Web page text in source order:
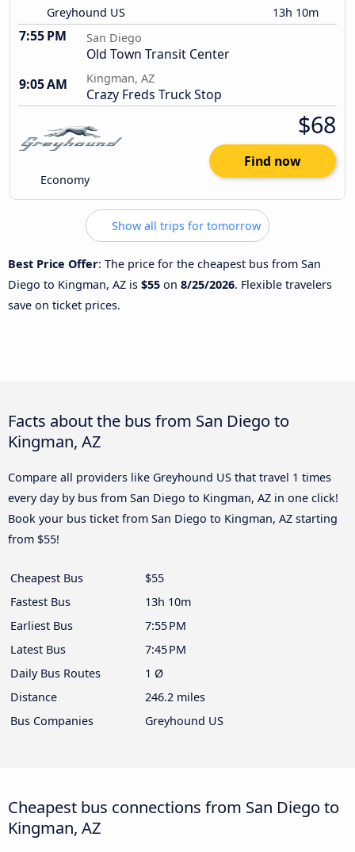
Greyhound US 13h 10m
7:55 PM San Diego
Old Town Transit Center
9:05 AM
Kingman, AZ
Crazy Freds Truck Stop
Economy
$68
Find now
Show all trips for tomorrow
Best Price Offer: The price for the cheapest bus from San
Diego to Kingman, AZ is $55 on 8/25/2026. Flexible travelers
save on ticket prices.
Facts about the bus from San Diego to
Kingman, AZ
Compare all providers like Greyhound US that travel 1 times
every day by bus from San Diego to Kingman, AZ in one click!
Book your bus ticket from San Diego to Kingman, AZ starting
from $55!
Cheapest Bus
$55
Fastest Bus
13h 10m
Earliest Bus
7:55 PM
Latest Bus
7:45 PM
Daily Bus Routes
1 Ø
Distance
246.2 miles
Bus Companies
Greyhound US
Cheapest bus connections from San Diego to
Kingman, AZ